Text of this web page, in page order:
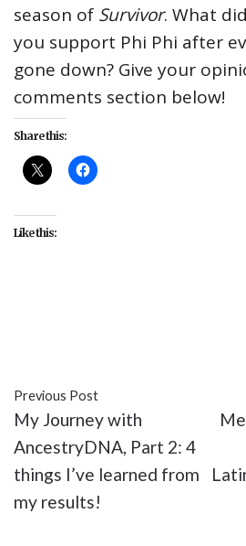
season of Survivor. What
you support Phi Phi after
gone down? Give your
comments section below!
Share this:
Like this:
Previous Post
My Journey with
AncestryDNA, Part 2: 4
things I’ve learned from
my results!